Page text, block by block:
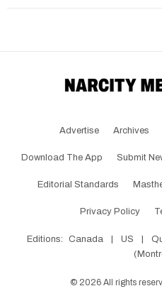
Advertise Archives
Download The App Submit
Editorial Standards
Privacy Policy
Editions: Canada US
© 2026 All rights